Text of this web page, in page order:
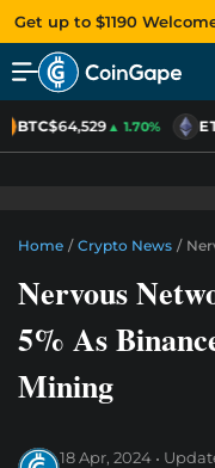
Get up to $1190
BTC$64,529▲ 1.70%
Home / Crypto News /
Nervous
5% As
Mining
18 Apr, 2024